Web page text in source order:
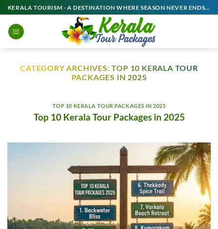
Skip
to
content
KERALA TOURISM - A DESTINATION WHERE SEASON NEVER ENDS...
CATEGORY ARCHIVES:TOP 10 KERALA TOUR
PACKAGES IN 2025
TOP 10 KERALA TOUR PACKAGES IN 2025
Top 10 Kerala Tour Packages in 2025